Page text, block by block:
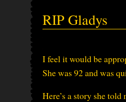
RIP Gladys
I feel it would be
She was 92 and was
Here’s a story she